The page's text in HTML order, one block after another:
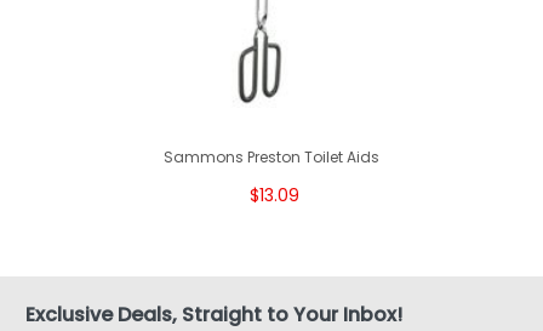
Sammons Preston Toilet Aids
$13.09
Exclusive Deals, Straight to Your Inbox!